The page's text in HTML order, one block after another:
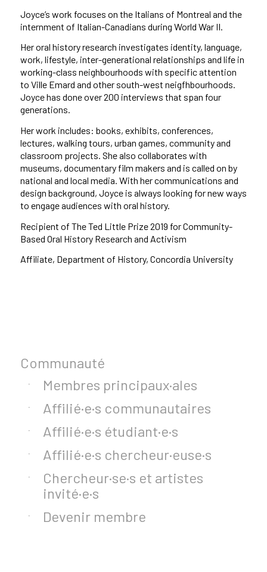
Joyce’s work focuses on the Italians of Montreal and the
internment of Italian-Canadians during World War II.
Her oral history research investigates identity, language,
work, lifestyle, inter-generational relationships and life in
working-class neighbourhoods with specific attention
to Ville Emard and other south-west neigfhbourhoods.
Joyce has done over 200 interviews that span four
generations.
Her work includes: books, exhibits, conferences,
lectures, walking tours, urban games, community and
classroom projects. She also collaborates with
museums, documentary film makers and is called on by
national and local media. With her communications and
design background, Joyce is always looking for new ways
to engage audiences with oral history.
Recipient of The Ted Little Prize 2019 for Community-
Based Oral History Research and Activism
Affiliate, Department of History, Concordia University
Communauté
Membres principaux·ales
Affilié·e·s communautaires
Affilié·e·s étudiant·e·s
Affilié·e·s chercheur·euse·s
Chercheur·se·s et artistes
invité·e·s
Devenir membre